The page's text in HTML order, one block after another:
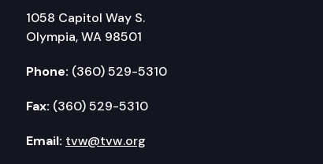
1058 Capitol Way S.
Olympia, WA 98501
Phone: (360) 529-5310
Fax: (360) 529-5310
Email: tvw@tvw.org